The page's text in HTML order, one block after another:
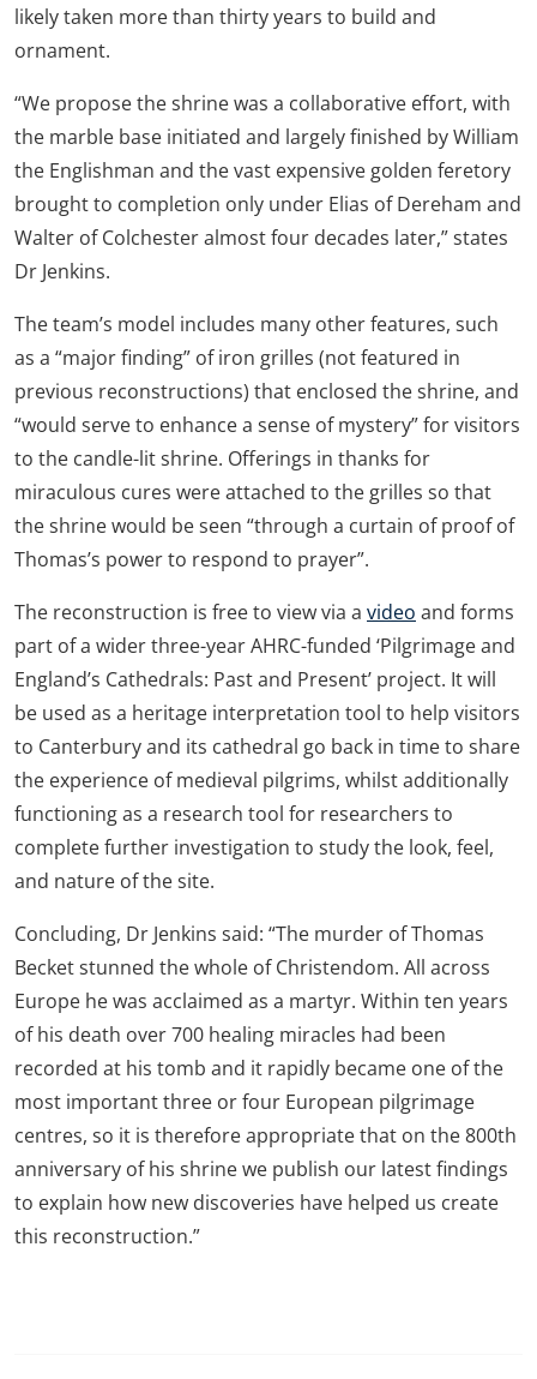
likely taken more than thirty years to build and
ornament.
“We propose the shrine was a collaborative effort, with
the marble base initiated and largely finished by William
the Englishman and the vast expensive golden feretory
brought to completion only under Elias of Dereham and
Walter of Colchester almost four decades later,” states
Dr Jenkins.
The team’s model includes many other features, such
as a “major finding” of iron grilles (not featured in
previous reconstructions) that enclosed the shrine, and
“would serve to enhance a sense of mystery” for visitors
to the candle-lit shrine. Offerings in thanks for
miraculous cures were attached to the grilles so that
the shrine would be seen “through a curtain of proof of
Thomas’s power to respond to prayer”.
The reconstruction is free to view via a video and forms
part of a wider three-year AHRC-funded ‘Pilgrimage and
England’s Cathedrals: Past and Present’ project. It will
be used as a heritage interpretation tool to help visitors
to Canterbury and its cathedral go back in time to share
the experience of medieval pilgrims, whilst additionally
functioning as a research tool for researchers to
complete further investigation to study the look, feel,
and nature of the site.
Concluding, Dr Jenkins said: “The murder of Thomas
Becket stunned the whole of Christendom. All across
Europe he was acclaimed as a martyr. Within ten years
of his death over 700 healing miracles had been
recorded at his tomb and it rapidly became one of the
most important three or four European pilgrimage
centres, so it is therefore appropriate that on the 800th
anniversary of his shrine we publish our latest findings
to explain how new discoveries have helped us create
this reconstruction.”